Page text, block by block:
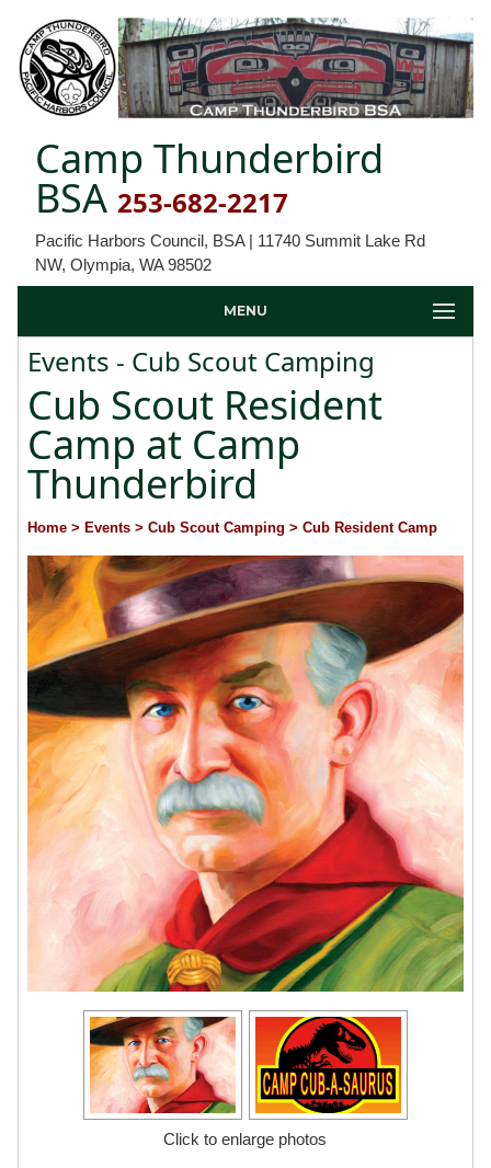
Camp Thunderbird
BSA 253-682-2217
Pacific Harbors Council, BSA | 11740 Summit Lake Rd
NW, Olympia, WA 98502
MENU
Events - Cub Scout Camping
Cub Scout Resident
Camp at Camp
Thunderbird
Home > Events > Cub Scout Camping > Cub Resident Camp
Click to enlarge photos